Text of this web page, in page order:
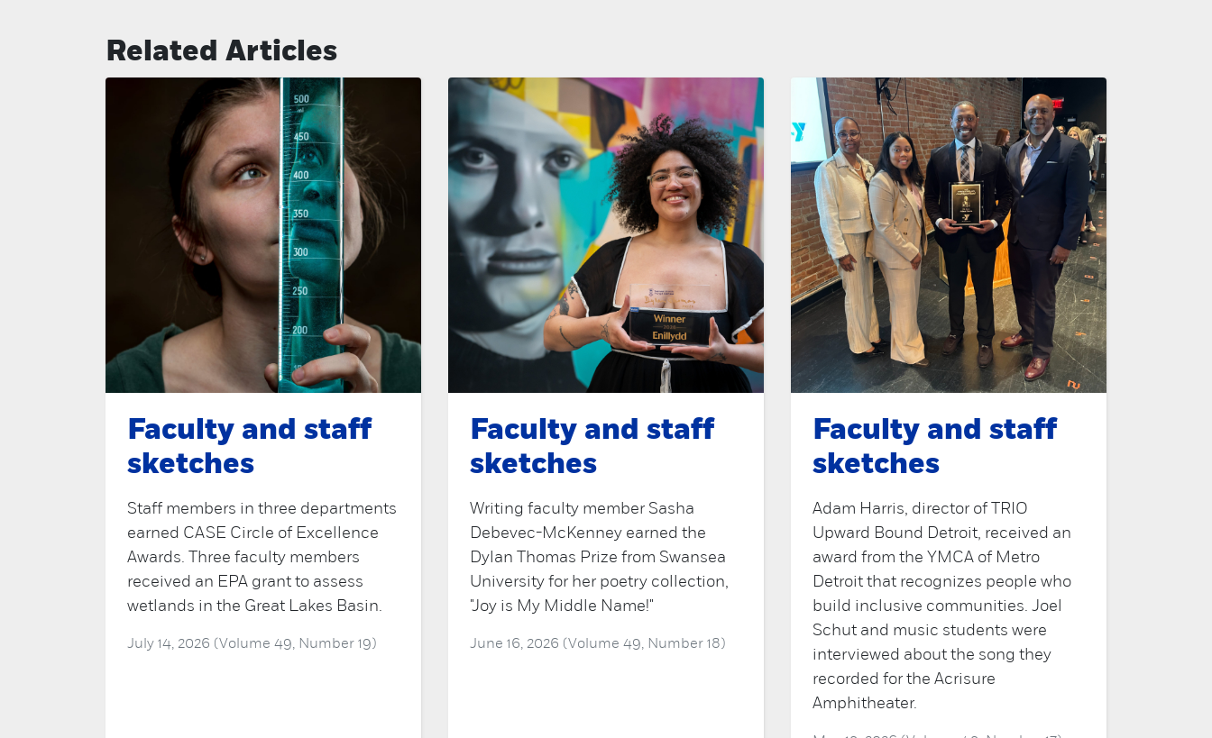
Related Articles
Faculty and staff
sketches
Staff members in three departments
earned CASE Circle of Excellence
Awards. Three faculty members
received an EPA grant to assess
wetlands in the Great Lakes Basin.
July 14, 2026 (Volume 49, Number 19)
Faculty and staff
sketches
Writing faculty member Sasha
Debevec-McKenney earned the
Dylan Thomas Prize from Swansea
University for her poetry collection,
"Joy is My Middle Name!"
June 16, 2026 (Volume 49, Number 18)
Faculty and staff
sketches
Adam Harris, director of TRIO
Upward Bound Detroit, received an
award from the YMCA of Metro
Detroit that recognizes people who
build inclusive communities. Joel
Schut and music students were
interviewed about the song they
recorded for the Acrisure
Amphitheater.